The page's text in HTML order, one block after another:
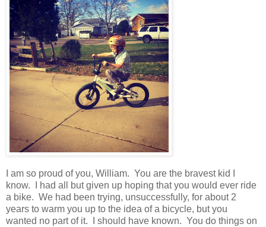
I am so proud of you, William. You are the bravest kid I
know. I had all but given up hoping that you would ever ride
a bike. We had been trying, unsuccessfully, for about 2
years to warm you up to the idea of a bicycle, but you
wanted no part of it. I should have known. You do things on